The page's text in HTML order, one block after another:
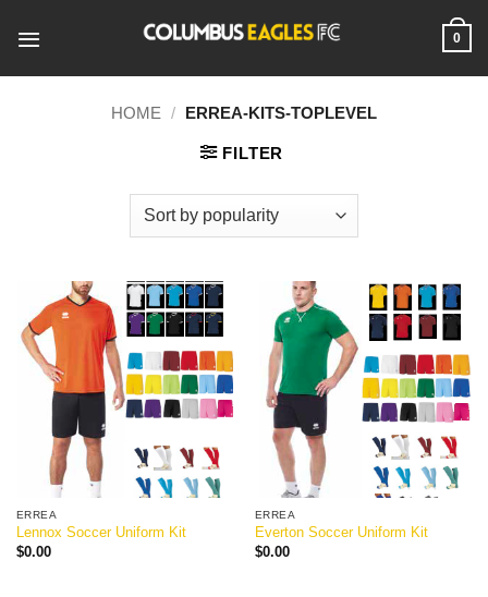
0
HOME / ERREA-KITS-TOPLEVEL
FILTER
ERREA
Lennox Soccer Uniform Kit
$0.00
ERREA
Everton Soccer Uniform Kit
$0.00